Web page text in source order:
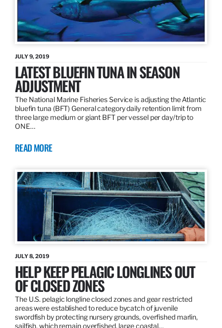
JULY 9, 2019
LATEST BLUEFIN TUNA IN SEASON
ADJUSTMENT
The National Marine Fisheries Service is adjusting the Atlantic
bluefin tuna (BFT) General category daily retention limit from
three large medium or giant BFT per vessel per day/trip to
ONE…
READ MORE
JULY 8, 2019
HELP KEEP PELAGIC LONGLINES OUT
OF CLOSED ZONES
The U.S. pelagic longline closed zones and gear restricted
areas were established to reduce bycatch of juvenile
swordfish by protecting nursery grounds, overfished marlin,
sailfish, which remain overfished, large coastal…